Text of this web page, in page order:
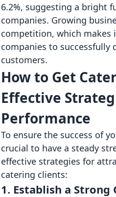
6.2%, suggesting a bright
companies. Growing
competition, which makes
companies to successfully
customers.
How to Get
Effective
Performance
To ensure the success of
crucial to have a steady
effective strategies for
catering clients:
1. Establish a Strong